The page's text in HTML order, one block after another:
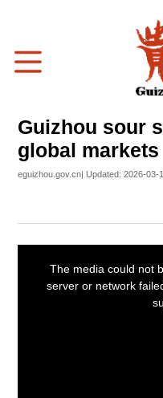
Guizhou sour
global markets
eguizhou.gov.cn| Updated: 2026-03-